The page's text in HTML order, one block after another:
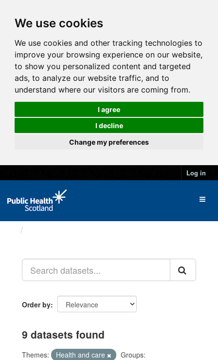
We use cookies
We use cookies and other tracking technologies to
improve your browsing experience on our website,
to show you personalized content and targeted
ads, to analyze our website traffic, and to
understand where our visitors are coming from.
I agree
I decline
Change my preferences
Log in
Order by
9 datasets found
Themes: Health and care
Groups: